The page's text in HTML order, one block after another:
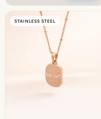
STAINLESS STEEL